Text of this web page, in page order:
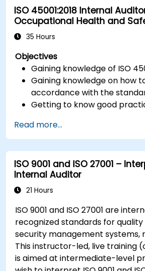
ISO 45001:2018 Internal
Occupational Health and
Management System
35 Hours
Objectives
Gaining knowledge of ISO
Gaining knowledge on how
accordance with the
Getting to know good
Read more...
ISO 9001 and ISO 27001 –
Internal Auditor
21 Hours
ISO 9001 and ISO 27001 are
recognized standards for
security management systems,
This instructor-led, live training
is aimed at intermediate-level